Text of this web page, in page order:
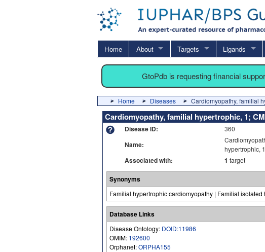
Home About Targets Ligands
GtoPdb is requesting financial
Home Diseases Cardiomyopathy, familial
Cardiomyopathy, familial hypertrophic, 1;
Disease ID: 360
Name:
hypertrophic,
Associated with: 1 target
Synonyms
Familial hypertrophic cardiomyopathy | Familial
Database Links
Disease Ontology: DOID:11986
OMIM: 192600
Orphanet:ORPHA155